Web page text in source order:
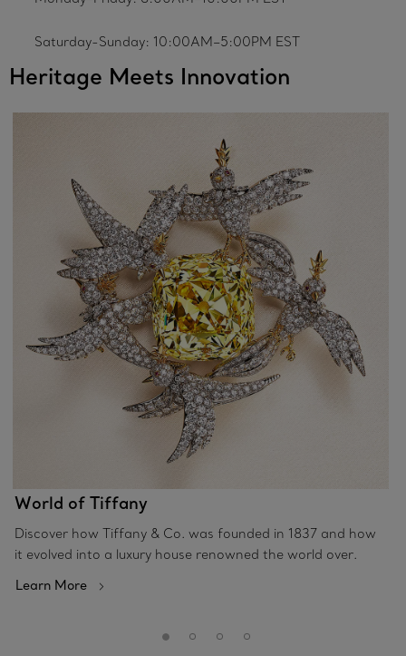
Saturday-Sunday: 10:00AM–5:00PM EST
Heritage Meets Innovation
World of Tiffany
Discover how Tiffany & Co. was founded in 1837 and how
it evolved into a luxury house renowned the world over.
Learn More